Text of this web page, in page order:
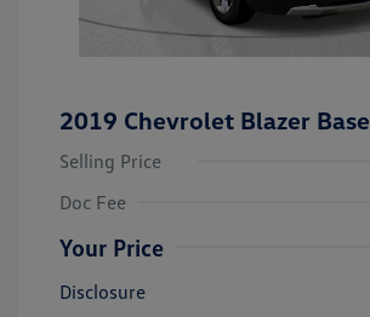
2019 Chevrolet Blazer Base
Selling Price
Doc Fee
Your Price
Disclosure